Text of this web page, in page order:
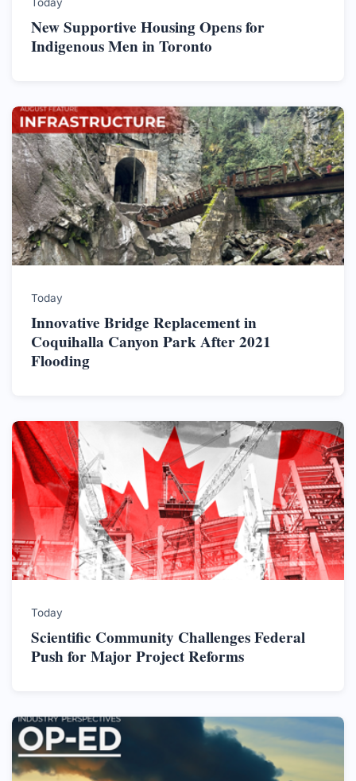
New Supportive Housing Opens for
Indigenous Men in Toronto
Today
Innovative Bridge Replacement in
Coquihalla Canyon Park After 2021
Flooding
Today
Scientific Community Challenges Federal
Push for Major Project Reforms